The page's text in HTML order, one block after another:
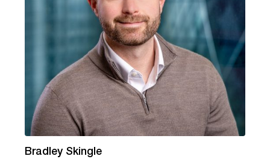
Bradley Skingle